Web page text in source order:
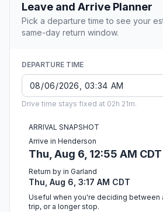
Leave and Arrive Planner
Pick a departure time to see your
same-day return window.
DEPARTURE TIME
Drive time stays fixed at 02h 21m.
ARRIVAL SNAPSHOT
Arrive in Henderson
Thu, Aug 6, 12:55 AM CDT
Return by in Garland
Thu, Aug 6, 3:17 AM CDT
Useful when you're deciding between
trip, or a longer stop.